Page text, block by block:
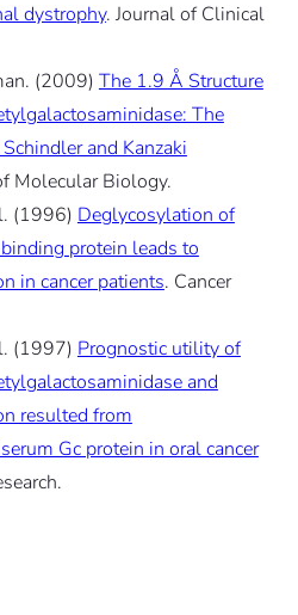
dystrophy. Journal of Clinical
(2009) The 1.9 Å Structure
The
and Kanzaki
Molecular Biology.
(1996) Deglycosylation of
protein leads to
in cancer patients. Cancer
(1997) Prognostic utility of
and
resulted from
Gc protein in oral cancer